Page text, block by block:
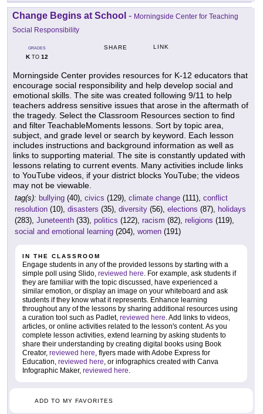
Change Begins at School - Morningside Center for Teaching
Social Responsibility
GRADES
KTO 12
SHARE LINK
Morningside Center provides resources for K-12 educators that
encourage social responsibility and help develop social and
emotional skills. The site was created following 9/11 to help
teachers address sensitive issues that arose in the aftermath of
the tragedy. Select the Classroom Resources section to find
and filter TeachableMoments lessons. Sort by topic area,
subject, and grade level or search by keyword. Each lesson
includes instructions and background information as well as
links to supporting material. The site is constantly updated with
lessons relating to current events. Many activities include links
to YouTube videos, if your district blocks YouTube; the videos
may not be viewable.
tag(s): bullying (40), civics (129), climate change (111), conflict
resolution (10), disasters (35), diversity (56), elections (87), holidays
(283), Juneteenth (33), politics (122), racism (82), religions (119),
social and emotional learning (204), women (191)
IN THE CLASSROOM
Engage students in any of the provided lessons by starting with a
simple poll using Slido, reviewed here. For example, ask students if
they are familiar with the topic discussed, have experienced a
similar emotion, or display an image on your whiteboard and ask
students if they know what it represents. Enhance learning
throughout any of the lessons by sharing additional resources using
a curation tool such as Padlet, reviewed here. Add links to videos,
articles, or online activities related to the lesson's content. As you
complete lesson activities, extend learning by asking students to
share their understanding by creating digital books using Book
Creator, reviewed here, flyers made with Adobe Express for
Education, reviewed here, or infographics created with Canva
Infographic Maker, reviewed here.
ADD TO MY FAVORITES